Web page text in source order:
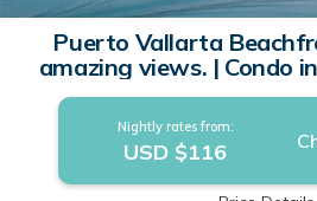
Puerto Vallarta
amazing views. | Condo
Nightly rates from:
USD $116